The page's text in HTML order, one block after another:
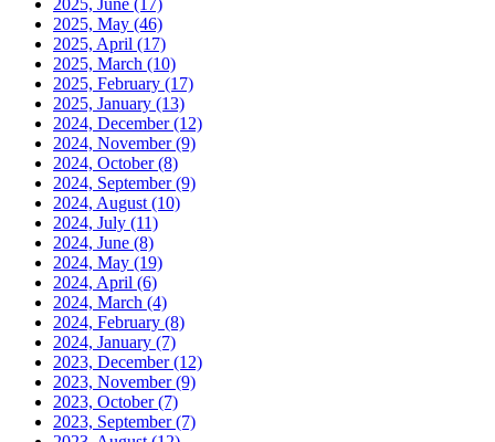
2025, June (17)
2025, May (46)
2025, April (17)
2025, March (10)
2025, February (17)
2025, January (13)
2024, December(12)
2024, November(9)
2024, October(8)
2024, September(9)
2024, August (10)
2024, July (11)
2024, June (8)
2024, May (19)
2024, April (6)
2024, March (4)
2024, February (8)
2024, January (7)
2023, December(12)
2023, November(9)
2023, October(7)
2023, September(7)